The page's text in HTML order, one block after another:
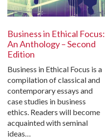
Business in Ethical Focus:
An Anthology – Second
Edition
Business in Ethical Focus is a
compilation of classical and
contemporary essays and
case studies in business
ethics. Readers will become
acquainted with seminal
ideas…